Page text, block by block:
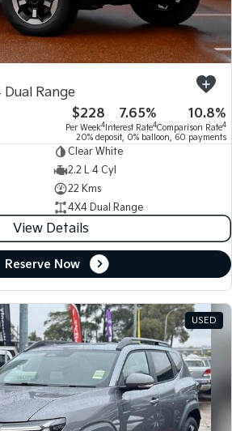
Range
$228
Per Week4
7.65%
Interest Rate4
10.8%
Comparison Rate4
20% deposit, 0% balloon, 60 payments
Clear White
2.2 L 4 Cyl
22 Kms
4X4 Dual Range
View Details
Reserve Now
USED